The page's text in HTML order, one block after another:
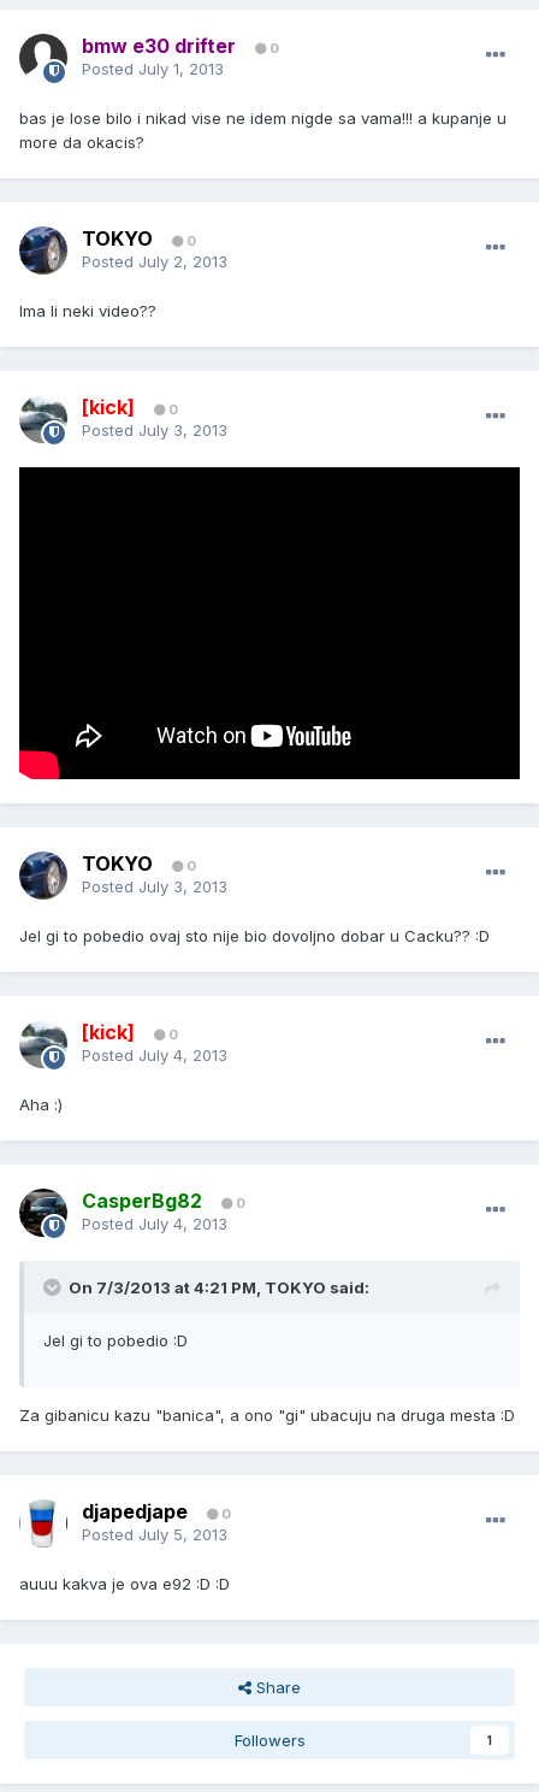
bmw e30 drifter 0
Posted July 1, 2013
bas je lose bilo i nikad vise ne idem nigde sa vama!!! a kupanje u
more da okacis?
TOKYO 0
Posted July 2, 2013
Ima li neki video??
[kick] 0
Posted July 3, 2013
TOKYO 0
Posted July 3, 2013
Jel gi to pobedio ovaj sto nije bio dovoljno dobar u Cacku?? :D
[kick] 0
Posted July 4, 2013
Aha :)
CasperBg82 0
Posted July 4, 2013
On 7/3/2013 at 4:21 PM, TOKYO said:
Jel gi to pobedio :D
Za gibanicu kazu "banica", a ono "gi" ubacuju na druga mesta :D
djapedjape 0
Posted July 5, 2013
auuu kakva je ova e92 :D :D
Share
Followers 1